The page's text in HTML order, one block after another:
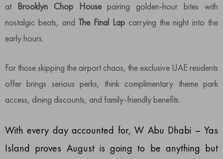
at Brooklyn Chop Housepairing golden-hour bites with
nostalgic beats, and The Final Lap carrying the night into the
early hours.
For those skipping the airport chaos, the exclusive UAE residents
offer brings serious perks, think complimentary theme park
access, dining discounts, and family-friendly benefits.
With every day accounted for, W Abu Dhabi – Yas
Island proves August is going to be anything but